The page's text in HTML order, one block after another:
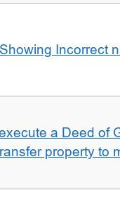
Incorrect
a Deed of
property to